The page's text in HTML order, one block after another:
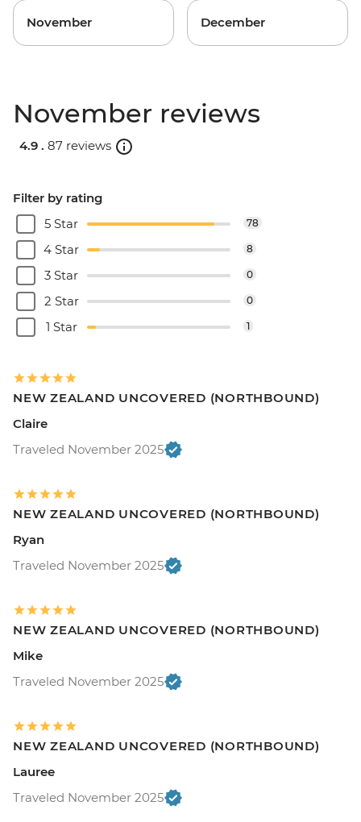
November December
November reviews
4.9 . 87 reviews
Filter by rating
5 Star
78
4 Star 8
3 Star 0
2 Star 0
1 Star 1
NEW ZEALAND UNCOVERED (NORTHBOUND)
Claire
Traveled November 2025
NEW ZEALAND UNCOVERED (NORTHBOUND)
Ryan
Traveled November 2025
NEW ZEALAND UNCOVERED (NORTHBOUND)
Mike
Traveled November 2025
NEW ZEALAND UNCOVERED (NORTHBOUND)
Lauree
Traveled November 2025